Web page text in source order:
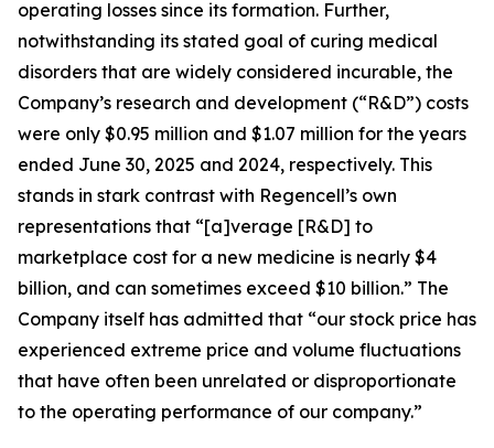
operating losses since its formation. Further,
notwithstanding its stated goal of curing medical
disorders that are widely considered incurable, the
Company’s research and development (“R&D”) costs
were only $0.95 million and $1.07 million for the years
ended June 30, 2025 and 2024, respectively. This
stands in stark contrast with Regencell’s own
representations that “[a]verage [R&D] to
marketplace cost for a new medicine is nearly $4
billion, and can sometimes exceed $10 billion.” The
Company itself has admitted that “our stock price has
experienced extreme price and volume fluctuations
that have often been unrelated or disproportionate
to the operating performance of our company.”